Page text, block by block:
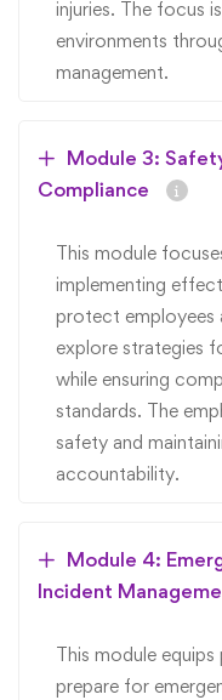
injuries. The focus
environments
management.
Module 3:
Compliance
This module
implementing
protect employees
explore strategies
while ensuring
standards. The
safety and
accountability.
Module 4:
Incident
This module
prepare for